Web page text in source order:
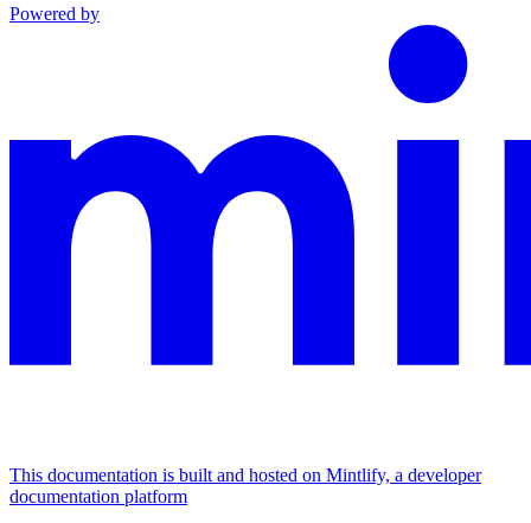
Powered by
This documentation is built and hosted on Mintlify, a developer
documentation platform